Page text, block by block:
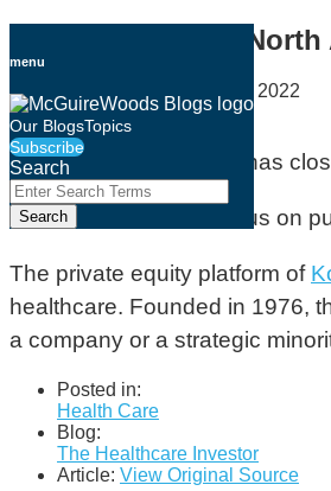
to
menu
Our BlogsTopics
Subscribe
Search
Close
Enter
Search
Terms
Search
KKR Closes New
By April 28, 2022
Email
this
post
Tweet
this
post
Like
this
post
Share
this
post
on
KKR has it has
The fund, which will focus on
The private equity platform of
healthcare. Founded in 1976,
a company or a strategic
Posted in:
Health Care
Blog:
The Healthcare Investor
Article: View Original Source